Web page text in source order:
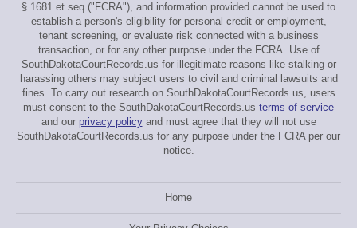
§ 1681 et seq ("FCRA"), and information provided cannot be used to
establish a person's eligibility for personal credit or employment,
tenant screening, or evaluate risk connected with a business
transaction, or for any other purpose under the FCRA. Use of
SouthDakotaCourtRecords.us for illegitimate reasons like stalking or
harassing others may subject users to civil and criminal lawsuits and
fines. To carry out research on SouthDakotaCourtRecords.us, users
must consent to the SouthDakotaCourtRecords.us terms of service
and our privacy policyand must agree that they will not use
SouthDakotaCourtRecords.us for any purpose under the FCRA per our
notice.
Home